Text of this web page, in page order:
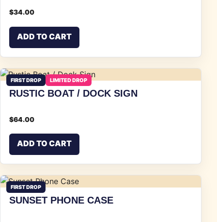
$34.00
ADD TO CART
FIRST DROP LIMITED DROP
RUSTIC BOAT / DOCK SIGN
$64.00
ADD TO CART
FIRST DROP
SUNSET PHONE CASE